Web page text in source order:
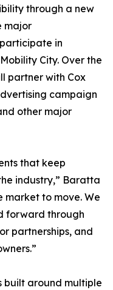
through a new
major
in
City. Over the
partner with Cox
campaign
other major
that keep
industry,” Baratta
market to move. We
forward through
partnerships, and
built around multiple